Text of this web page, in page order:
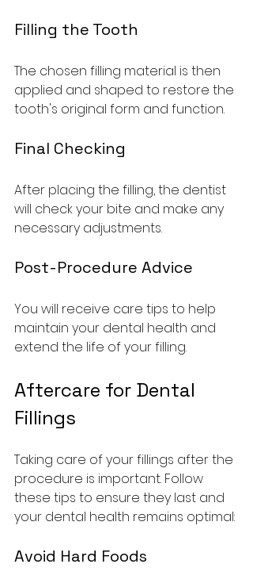
Filling the Tooth
The chosen filling material is then
applied and shaped to restore the
tooth's original form and function.
Final Checking
After placing the filling, the dentist
will check your bite and make any
necessary adjustments.
Post-Procedure Advice
You will receive care tips to help
maintain your dental health and
extend the life of your filling.
Aftercare for Dental
Fillings
Taking care of your fillings after the
procedure is important. Follow
these tips to ensure they last and
your dental health remains optimal:
Avoid Hard Foods